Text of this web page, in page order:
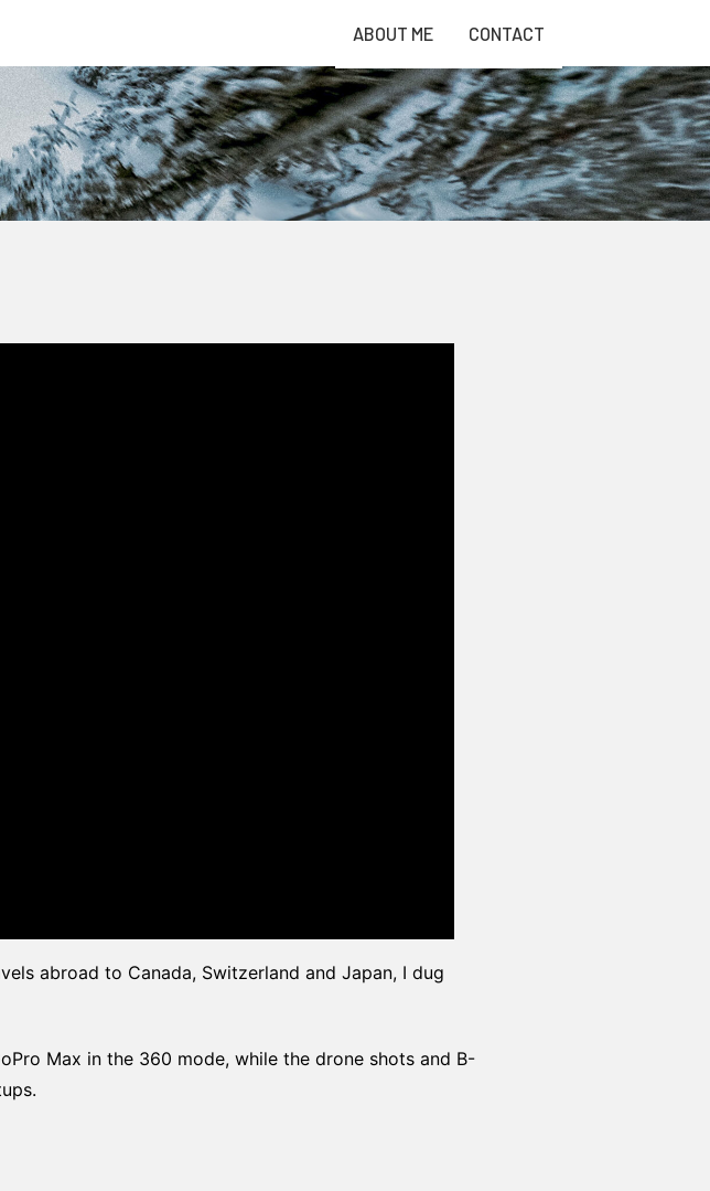
CONTACT
ABOUT ME
abroad to Canada, Switzerland and Japan, I dug
Max in the 360 mode, while the drone shots and B-